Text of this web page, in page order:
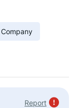
Report